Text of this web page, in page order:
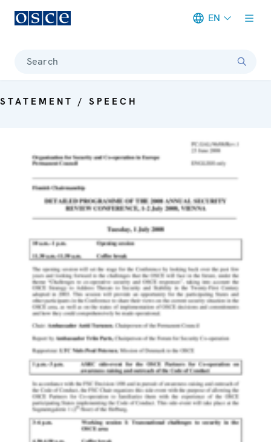
EN
Search
STATEMENT / SPEECH